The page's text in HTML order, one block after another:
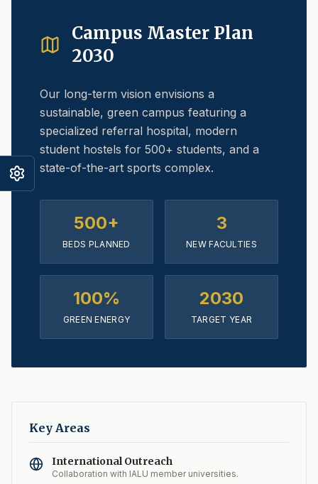
Campus Master Plan
2030
Our long-term vision envisions a
sustainable, green campus featuring a
specialized referral hospital, modern
student hostels for 500+ students, and a
state-of-the-art sports complex.
500+
BEDS PLANNED
3
NEW FACULTIES
100%
GREEN ENERGY
2030
TARGET YEAR
Key Areas
International Outreach
Collaboration with IALU member universities.